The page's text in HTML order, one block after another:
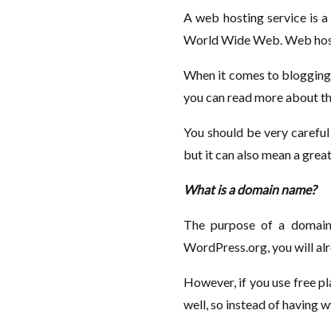
A web hosting service is
World Wide Web. Web
When it comes to
you can read more about
You should be very
but it can also mean a
What is a domain name?
The purpose of a
WordPress.org, you will
However, if you use free
well, so instead of having